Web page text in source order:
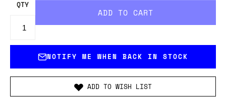
QTY
NOTIFY ME WHEN BACK IN STOCK
ADD TO WISH LIST